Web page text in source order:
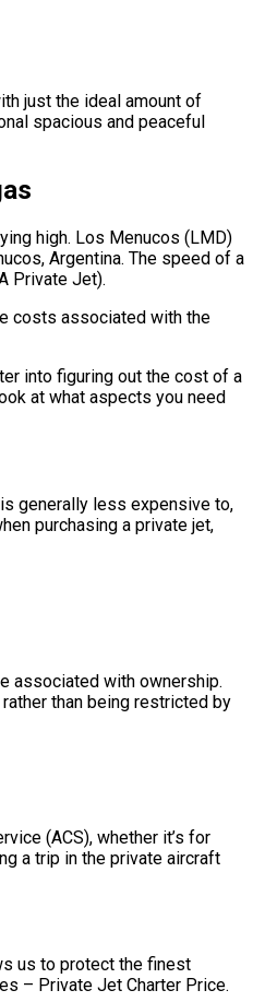
just the ideal amount of
spacious and peaceful
high. Los Menucos (LMD)
Argentina. The speed of a
Private Jet).
costs associated with the
into figuring out the cost of a
at what aspects you need
generally less expensive to,
purchasing a private jet,
associated with ownership.
than being restricted by
(ACS), whether it’s for
a trip in the private aircraft
us to protect the finest
– Private Jet Charter Price.